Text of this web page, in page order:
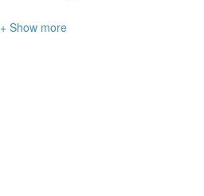
+ Show more